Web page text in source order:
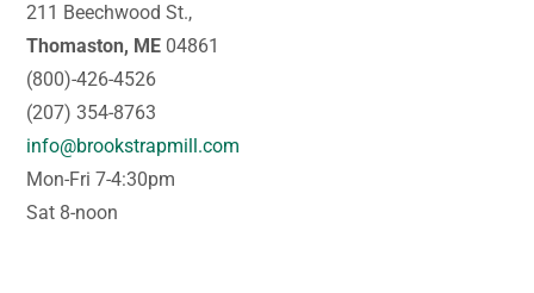
211 Beechwood St.,
Thomaston, ME 04861
(800)-426-4526
(207) 354-8763
info@brookstrapmill.com
Mon-Fri 7-4:30pm
Sat 8-noon